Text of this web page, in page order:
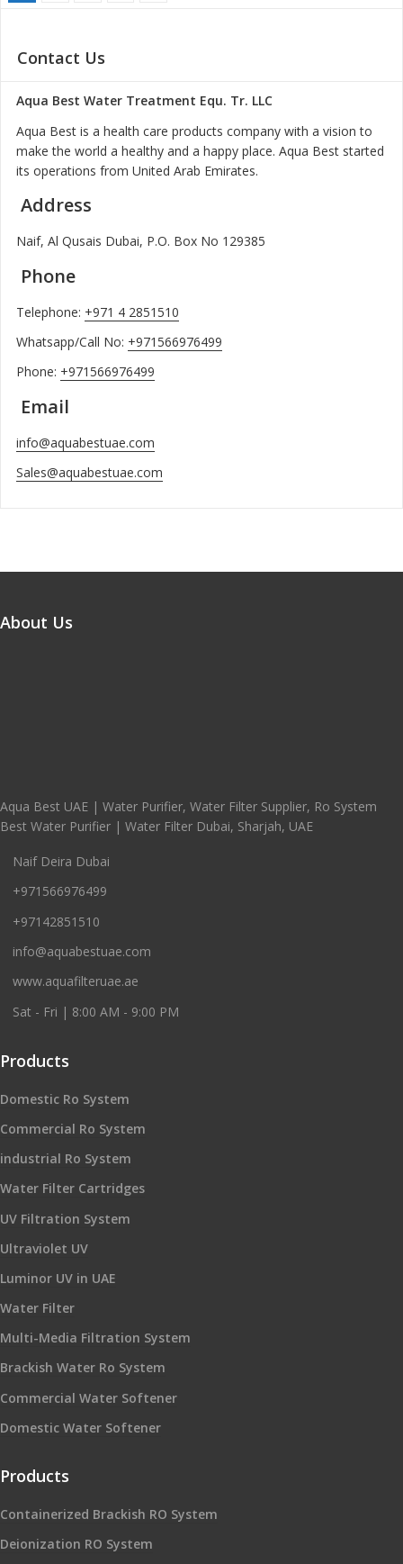
Contact Us
Aqua Best Water Treatment Equ. Tr. LLC
Aqua Best is a health care products company with a vision to
make the world a healthy and a happy place. Aqua Best started
its operations from United Arab Emirates.
Address
Naif, Al Qusais Dubai, P.O. Box No 129385
Phone
Telephone: +971 4 2851510
Whatsapp/Call No: +971566976499
Phone: +971566976499
Email
info@aquabestuae.com
Sales@aquabestuae.com
About Us
Aqua Best UAE | Water Purifier, Water Filter Supplier, Ro System
Best Water Purifier | Water Filter Dubai, Sharjah, UAE
Naif Deira Dubai
+971566976499
+97142851510
info@aquabestuae.com
www.aquafilteruae.ae
Sat - Fri | 8:00 AM - 9:00 PM
Products
Domestic Ro System
Commercial Ro System
industrial Ro System
Water Filter Cartridges
UV Filtration System
Ultraviolet UV
Luminor UV in UAE
Water Filter
Multi-Media Filtration System
Brackish Water Ro System
Commercial Water Softener
Domestic Water Softener
Products
Containerized Brackish RO System
Deionization RO System